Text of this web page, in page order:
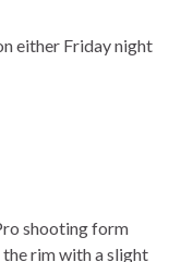
either Friday night
shooting form
rim with a slight